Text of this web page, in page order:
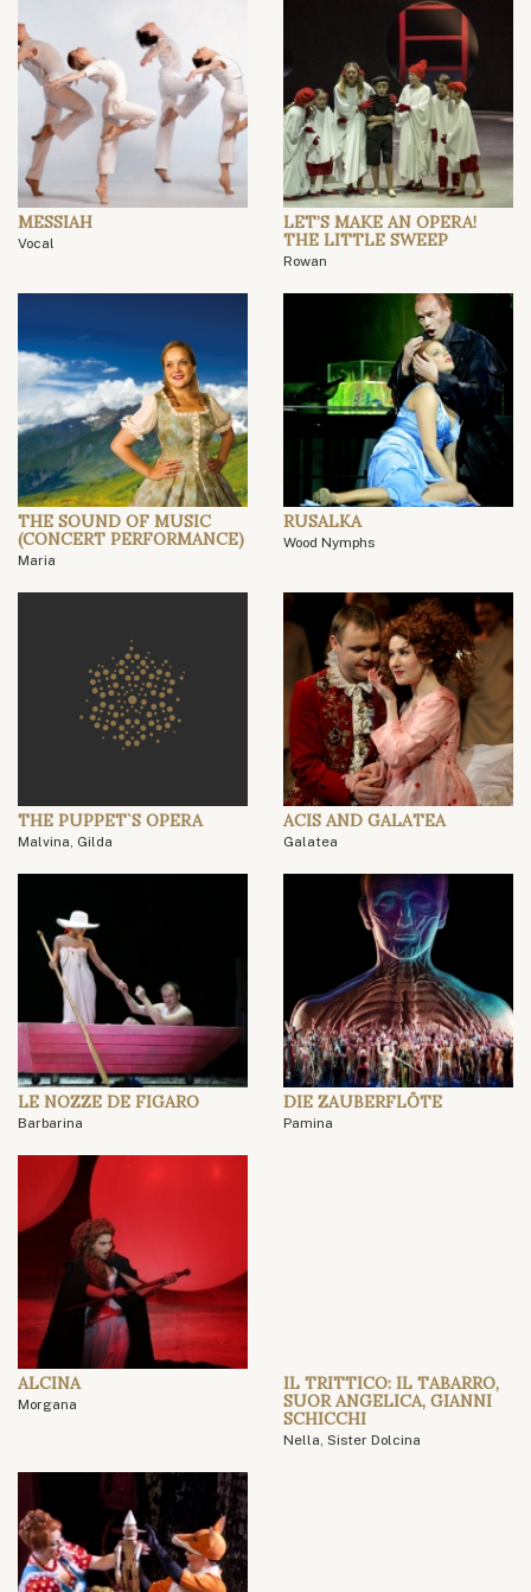
MESSIAH
Vocal
LET’S MAKE AN OPERA!
THE LITTLE SWEEP
Rowan
THE SOUND OF MUSIC
(CONCERT PERFORMANCE)
Maria
RUSALKA
Wood Nymphs
THE PUPPET`S OPERA
Malvina, Gilda
ACIS AND GALATEA
Galatea
LE NOZZE DE FIGARO
Barbarina
DIE ZAUBERFLÖTE
Pamina
ALCINA
Morgana
IL TRITTICO: IL TABARRO,
SUOR ANGELICA, GIANNI
SCHICCHI
Nella, Sister Dolcina